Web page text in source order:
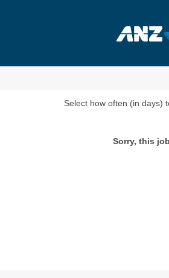
Show More
Select how often (in days)
Sorry, this